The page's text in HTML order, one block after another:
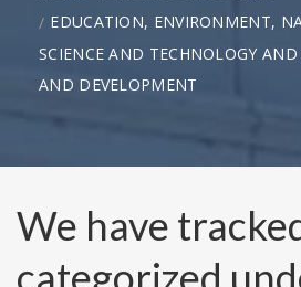
EDUCATION, ENVIRONMENT,
SCIENCE AND TECHNOLOGY AND
AND DEVELOPMENT
We have